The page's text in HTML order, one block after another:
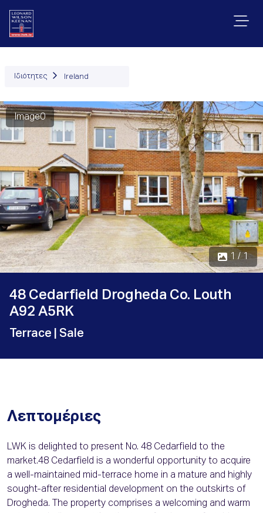
Ιδιότητες Ireland
Image0
1 / 1
48 Cedarfield Drogheda Co. Louth
A92 A5RK
Terrace | Sale
Λεπτομέριες
LWK is delighted to present No. 48 Cedarfield to the
market.48 Cedarfield is a wonderful opportunity to acquire
a well-maintained mid-terrace home in a mature and highly
sought-after residential development on the outskirts of
Drogheda. The property comprises a welcoming and warm